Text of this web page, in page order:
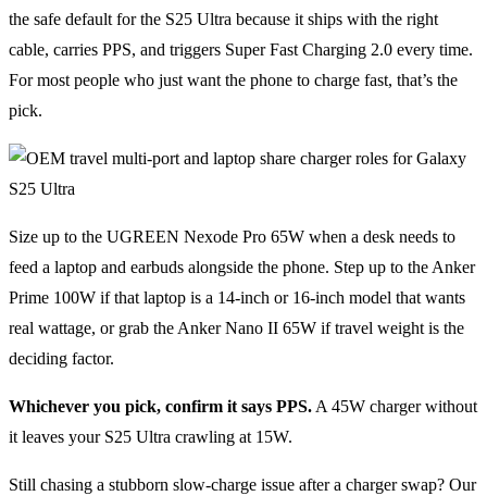
the safe default for the S25 Ultra because it ships with the right
cable, carries PPS, and triggers Super Fast Charging 2.0 every time.
For most people who just want the phone to charge fast, that’s the
pick.
Size up to the UGREEN Nexode Pro 65W when a desk needs to
feed a laptop and earbuds alongside the phone. Step up to the Anker
Prime 100W if that laptop is a 14-inch or 16-inch model that wants
real wattage, or grab the Anker Nano II 65W if travel weight is the
deciding factor.
Whichever you pick, confirm it says PPS.A 45W charger without
it leaves your S25 Ultra crawling at 15W.
Still chasing a stubborn slow-charge issue after a charger swap? Our